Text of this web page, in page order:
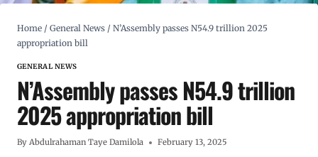
Home / General News / N’Assembly passes N54.9 trillion 2025
appropriation bill
GENERAL NEWS
N’Assembly passes N54.9 trillion
2025 appropriation bill
By Abdulrahaman Taye Damilola February 13, 2025